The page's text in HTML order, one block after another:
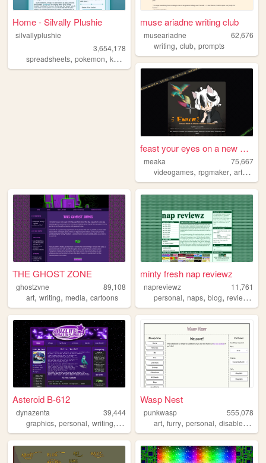
Home - Silvally Plushie
silvallyplushie
3,654,178
spreadsheets, pokemon, kh , kingdomhearts
muse ariadne writing club
museariadne
62,676
writing,club,prompts
feast your eyes on a new wor...
meaka
75,667
videogames,rpgmaker,art,
THE GHOST ZONE
ghostzvne
89,108
art, writing, media, cartoons
minty fresh nap reviewz
napreviewz
11,761
personal,naps,blog,reviews
Asteroid B-612
dynazenta
39,444
graphics, personal, writing, music gallery
Wasp Nest
punkwasp
555,078
art,furry,personal,disabled ,